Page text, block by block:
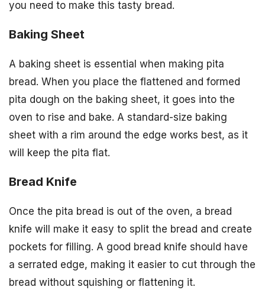
you need to make this tasty bread.
Baking Sheet
A baking sheet is essential when making pita
bread. When you place the flattened and formed
pita dough on the baking sheet, it goes into the
oven to rise and bake. A standard-size baking
sheet with a rim around the edge works best, as it
will keep the pita flat.
Bread Knife
Once the pita bread is out of the oven, a bread
knife will make it easy to split the bread and create
pockets for filling. A good bread knife should have
a serrated edge, making it easier to cut through the
bread without squishing or flattening it.